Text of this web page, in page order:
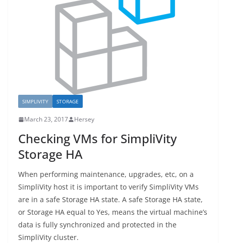
SIMPLIVITY STORAGE
March 23, 2017 Hersey
Checking VMs for SimpliVity
Storage HA
When performing maintenance, upgrades, etc, on a
SimpliVity host it is important to verify SimpliVity VMs
are in a safe Storage HA state. A safe Storage HA state,
or Storage HA equal to Yes, means the virtual machine’s
data is fully synchronized and protected in the
SimpliVity cluster.